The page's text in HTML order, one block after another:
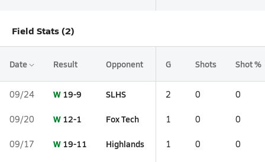
Field Stats (2)
Date Result Opponent G Shots Shot %
09/24 W 19-9 SLHS 2 0 0
09/20 W 12-1 Fox Tech 1 0 0
09/17 W 19-11 Highlands 1 0 0